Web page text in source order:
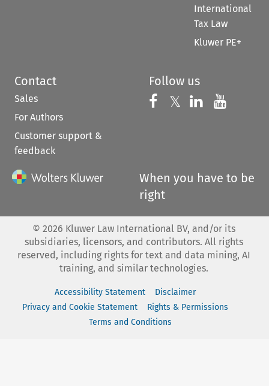
International
Tax Law
Kluwer PE+
Contact
Sales
For Authors
Customer support &
feedback
Follow us
Follow us on
𝕏 Follow us on
Follow us
When you have to be
right
© 2026 Kluwer Law International BV, and/or its
subsidiaries, licensors, and contributors. All rights
reserved, including rights for text and data mining, AI
training, and similar technologies.
Accessibility Statement
Disclaimer
Privacy and Cookie Statement
Rights & Permissions
Terms and Conditions